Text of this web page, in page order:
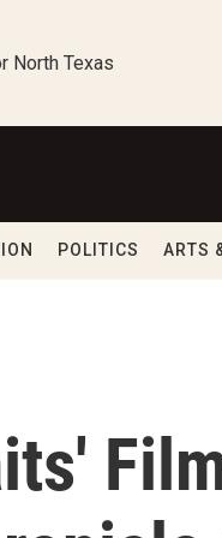
North Texas
POLITICS ARTS